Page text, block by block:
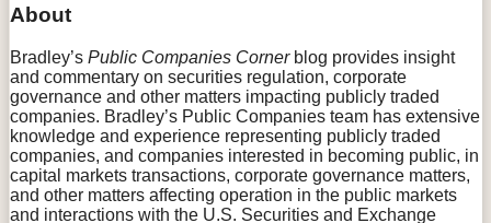
About
Bradley’s Public Companies Cornerblog provides insight
and commentary on securities regulation, corporate
governance and other matters impacting publicly traded
companies. Bradley’s Public Companies team has extensive
knowledge and experience representing publicly traded
companies, and companies interested in becoming public, in
capital markets transactions, corporate governance matters,
and other matters affecting operation in the public markets
and interactions with the U.S. Securities and Exchange